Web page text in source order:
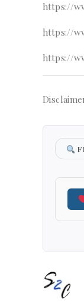
https://
https://
https://